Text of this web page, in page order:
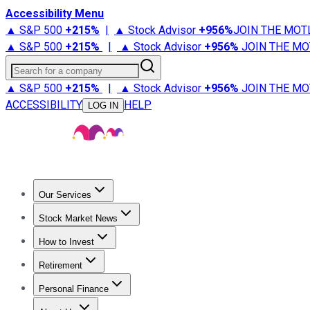
Accessibility Menu
▲ S&P 500 +215% | ▲ Stock Advisor +956%JOIN THE
▲ S&P 500 +215% | ▲ Stock Advisor +956% JOIN THE
Search for a company
▲ S&P 500 +215% | ▲ Stock Advisor +956% JOIN THE
ACCESSIBILITY
LOG IN HELP
Our Services
Stock Advisor
Stock Market News
Trending NewsStock Market News
How to Invest
How to Invest Money
Retirement
Retirement NewsRetirement 101
Personal Finance
Best Credit Cards